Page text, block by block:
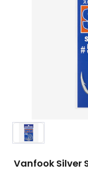
Vanfook Silver